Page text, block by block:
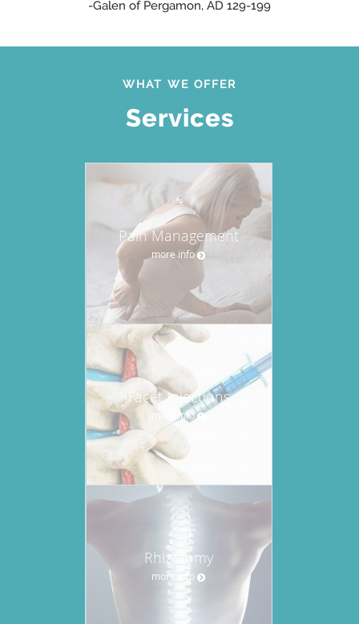
-Galen of Pergamon, AD 129-199
WHAT WE OFFER
Services
Pain Management
more info
Facet Injections
more info
Rhizotomy
more info